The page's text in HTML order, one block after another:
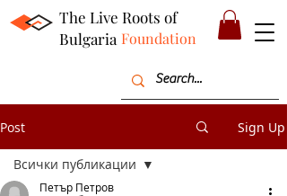
The Live Roots of
Bulgaria Foundation
Post Sign Up
Всички публикации
Петър Петров